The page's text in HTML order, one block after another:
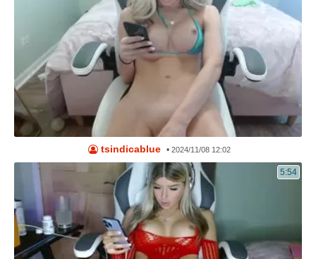
tsindicablue •2024/11/08 12:02
5:54